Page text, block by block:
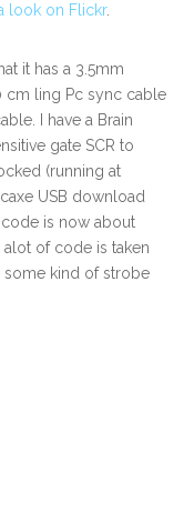
look on Flickr.
it has a 3.5mm
cm ling Pc sync cable
I have a Brain
gate SCR to
(running at
USB download
is now about
of code is taken
some kind of strobe